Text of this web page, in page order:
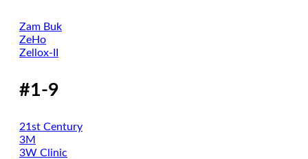
Zam Buk
ZeHo
Zellox-II
#1-9
21st Century
3M
3W Clinic